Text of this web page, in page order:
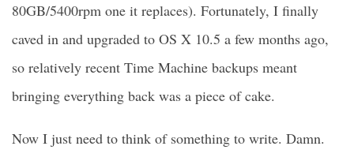
80GB/5400rpm one it replaces). Fortunately, I finally
caved in and upgraded to OS X 10.5 a few months ago,
so relatively recent Time Machine backups meant
bringing everything back was a piece of cake.
Now I just need to think of something to write. Damn.